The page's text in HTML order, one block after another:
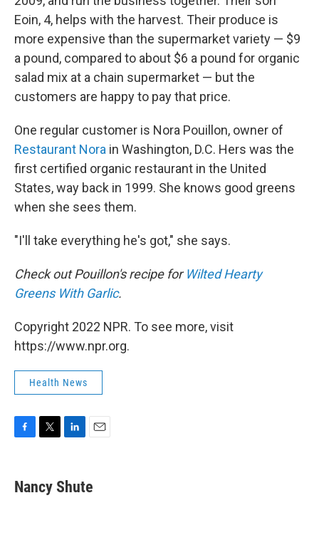
Eoin, 4, helps with the harvest. Their produce is
more expensive than the supermarket variety — $9
a pound, compared to about $6 a pound for organic
salad mix at a chain supermarket — but the
customers are happy to pay that price.
One regular customer is Nora Pouillon, owner of
Restaurant Nora in Washington, D.C. Hers was the
first certified organic restaurant in the United
States, way back in 1999. She knows good greens
when she sees them.
"I'll take everything he's got," she says.
Check out Pouillon's recipe for Wilted Hearty
Greens With Garlic.
Copyright 2022 NPR. To see more, visit
https://www.npr.org.
Health News
e
b
t
t
k
e
i
l
Nancy Shute